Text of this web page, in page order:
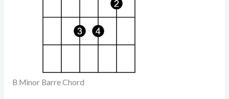
B Minor Barre Chord